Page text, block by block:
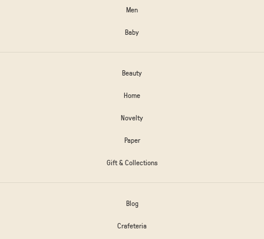
Men
Baby
Beauty
Home
Novelty
Paper
Gift & Collections
Blog
Crafeteria